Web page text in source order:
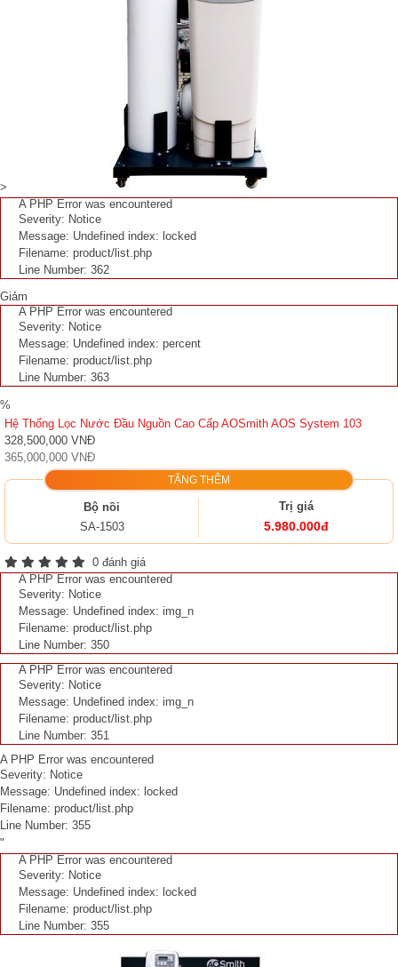
>
A PHP Error was encountered
Severity: Notice
Message: Undefined index: locked
Filename: product/list.php
Line Number: 362
Giảm
A PHP Error was encountered
Severity: Notice
Message: Undefined index: percent
Filename: product/list.php
Line Number: 363
%
Hệ Thống Lọc Nước Đầu Nguồn Cao Cấp AOSmith AOS System 103
328,500,000 VNĐ
365,000,000 VNĐ
TẶNG THÊM
Bộ nồi
SA-1503
Trị giá
5.980.000đ
0 đánh giá
A PHP Error was encountered
Severity: Notice
Message: Undefined index: img_n
Filename: product/list.php
Line Number: 350
A PHP Error was encountered
Severity: Notice
Message: Undefined index: img_n
Filename: product/list.php
Line Number: 351
A PHP Error was encountered
Severity: Notice
Message: Undefined index: locked
Filename: product/list.php
Line Number: 355
"
A PHP Error was encountered
Severity: Notice
Message: Undefined index: locked
Filename: product/list.php
Line Number: 355